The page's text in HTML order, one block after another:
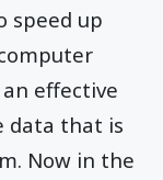
speed up
effective
data that is
Now in the